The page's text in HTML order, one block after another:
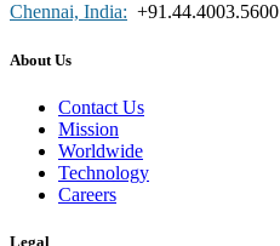
Chennai, India: +91.44.4003.5600
About Us
Contact Us
Mission
Worldwide
Technology
Careers
Legal